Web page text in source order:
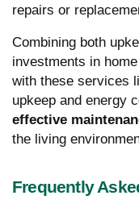
repairs or
Combining both
investments in
with these services
upkeep and energy
effective
the living
Frequently